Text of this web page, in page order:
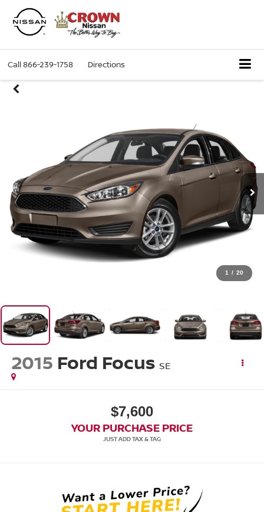
Call866-239-1758 Directions
1 / 20
2015 Ford Focus SE
$7,600
YOUR PURCHASE PRICE